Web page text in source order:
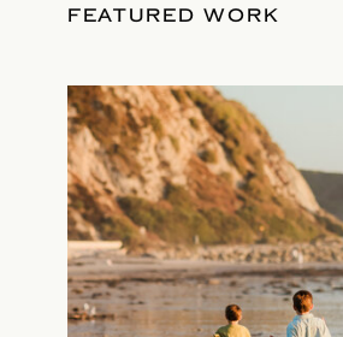
FEATURED WORK